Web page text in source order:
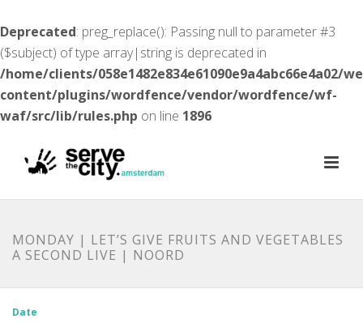
Deprecated: preg_replace(): Passing null to parameter #3
($subject) of type array|string is deprecated in
/home/clients/058e1482e834e61090e9a4abc66e4a02/
content/plugins/wordfence/vendor/wordfence/wf-
waf/src/lib/rules.php on line 1896
MONDAY | LET’S GIVE FRUITS AND VEGETABLES
A SECOND LIVE | NOORD
Date